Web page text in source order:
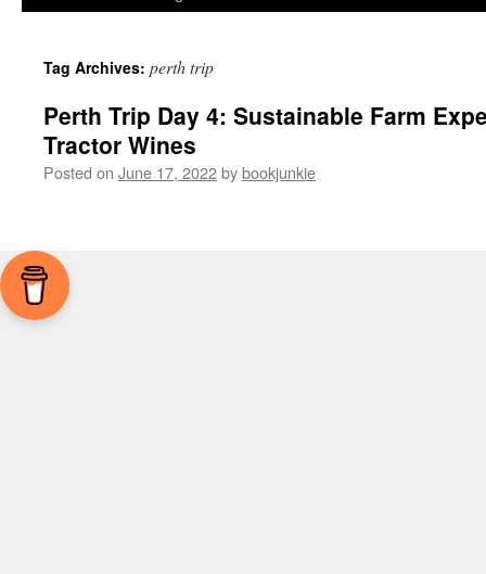
Tag Archives: perth trip
Perth Trip Day 4: Sustainable Farm
Tractor Wines
Posted on June 17, 2022bybookjunkie